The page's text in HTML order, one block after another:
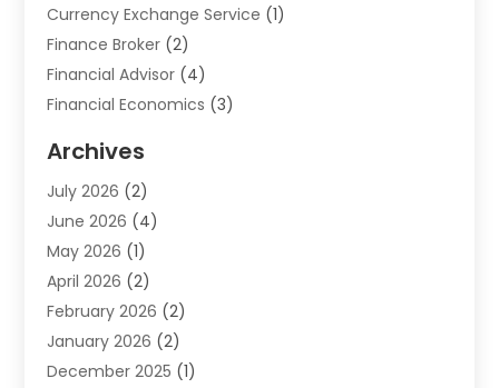
Currency Exchange Service (1)
Finance Broker (2)
Financial Advisor (4)
Financial Economics (3)
Financial Software
Gold Dealer(1)
Insurance(45)
Investment(9)
Loan(43)
Loan Agency(1)
Loans(2)
Mortgage(1)
Archives
July 2026 (2)
June 2026 (4)
May 2026 (1)
April 2026 (2)
February 2026 (2)
January 2026 (2)
December 2025 (1)